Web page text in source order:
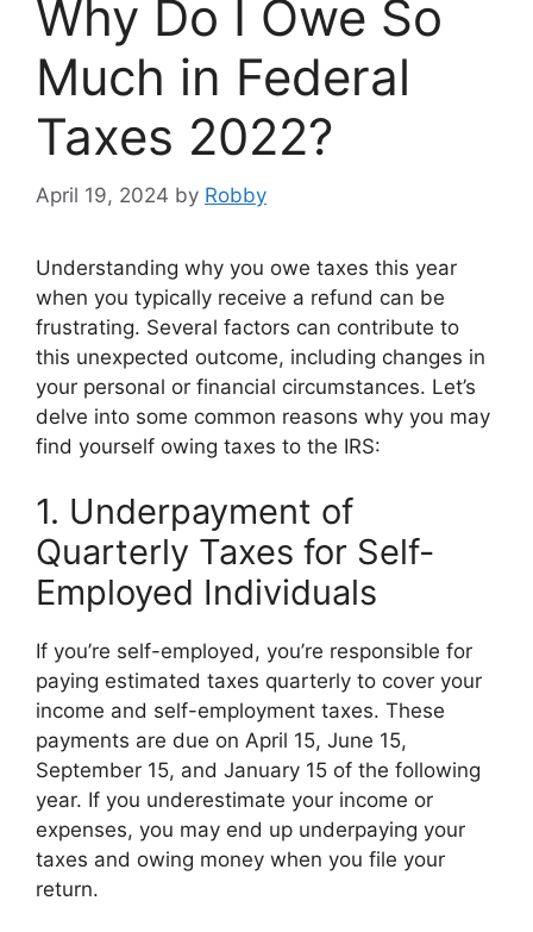
Why Do I Owe So
Much in Federal
Taxes 2022?
April 19, 2024 by Robby
Understanding why you owe taxes this year
when you typically receive a refund can be
frustrating. Several factors can contribute to
this unexpected outcome, including changes in
your personal or financial circumstances. Let’s
delve into some common reasons why you may
find yourself owing taxes to the IRS:
1. Underpayment of
Quarterly Taxes for Self-
Employed Individuals
If you’re self-employed, you’re responsible for
paying estimated taxes quarterly to cover your
income and self-employment taxes. These
payments are due on April 15, June 15,
September 15, and January 15 of the following
year. If you underestimate your income or
expenses, you may end up underpaying your
taxes and owing money when you file your
return.